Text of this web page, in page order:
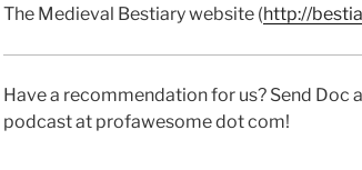
The Medieval Bestiary website (http://
Have a recommendation for us? Send Doc
podcast at profawesome dot com!